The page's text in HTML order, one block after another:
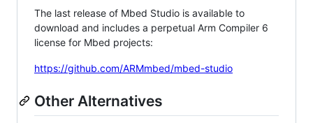
The last release of Mbed Studio is available to
download and includes a perpetual Arm Compiler 6
license for Mbed projects:
https://github.com/ARMmbed/mbed-studio
Other Alternatives